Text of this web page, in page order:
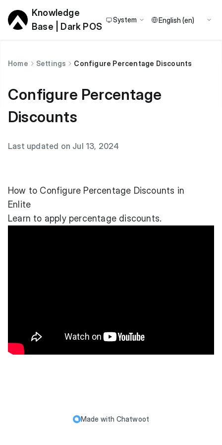
Knowledge
Base | Dark POS
System
Home Settings Configure Percentage Discounts
Configure Percentage
Discounts
Last updated on Jul 13, 2024
How to Configure Percentage Discounts in
Enlite
Learn to apply percentage discounts.
Made with Chatwoot